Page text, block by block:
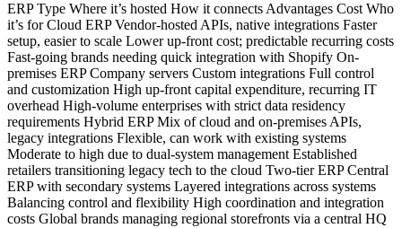
ERP Type Where it’s hosted How it connects Advantages Cost Who
it’s for Cloud ERP Vendor-hosted APIs, native integrations Faster
setup, easier to scale Lower up-front cost; predictable recurring costs
Fast-going brands needing quick integration with Shopify On-
premises ERP Company servers Custom integrations Full control
and customization High up-front capital expenditure, recurring IT
overhead High-volume enterprises with strict data residency
requirements Hybrid ERP Mix of cloud and on-premises APIs,
legacy integrations Flexible, can work with existing systems
Moderate to high due to dual-system management Established
retailers transitioning legacy tech to the cloud Two-tier ERP Central
ERP with secondary systems Layered integrations across systems
Balancing control and flexibility High coordination and integration
costs Global brands managing regional storefronts via a central HQ